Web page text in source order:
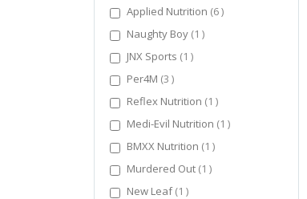
Applied Nutrition 6items
Naughty Boy 1 item
JNX Sports 1 item
Per4M 3 items
Reflex Nutrition 1 item
Medi-Evil Nutrition 1 item
BMXX Nutrition 1 item
Murdered Out 1 item
New Leaf 1 item